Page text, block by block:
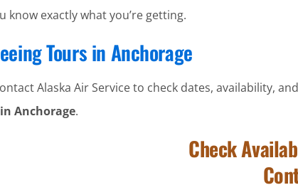
know exactly what you’re getting.
Tours in Anchorage
Alaska Air Service to check dates, availability,
Anchorage.
Check